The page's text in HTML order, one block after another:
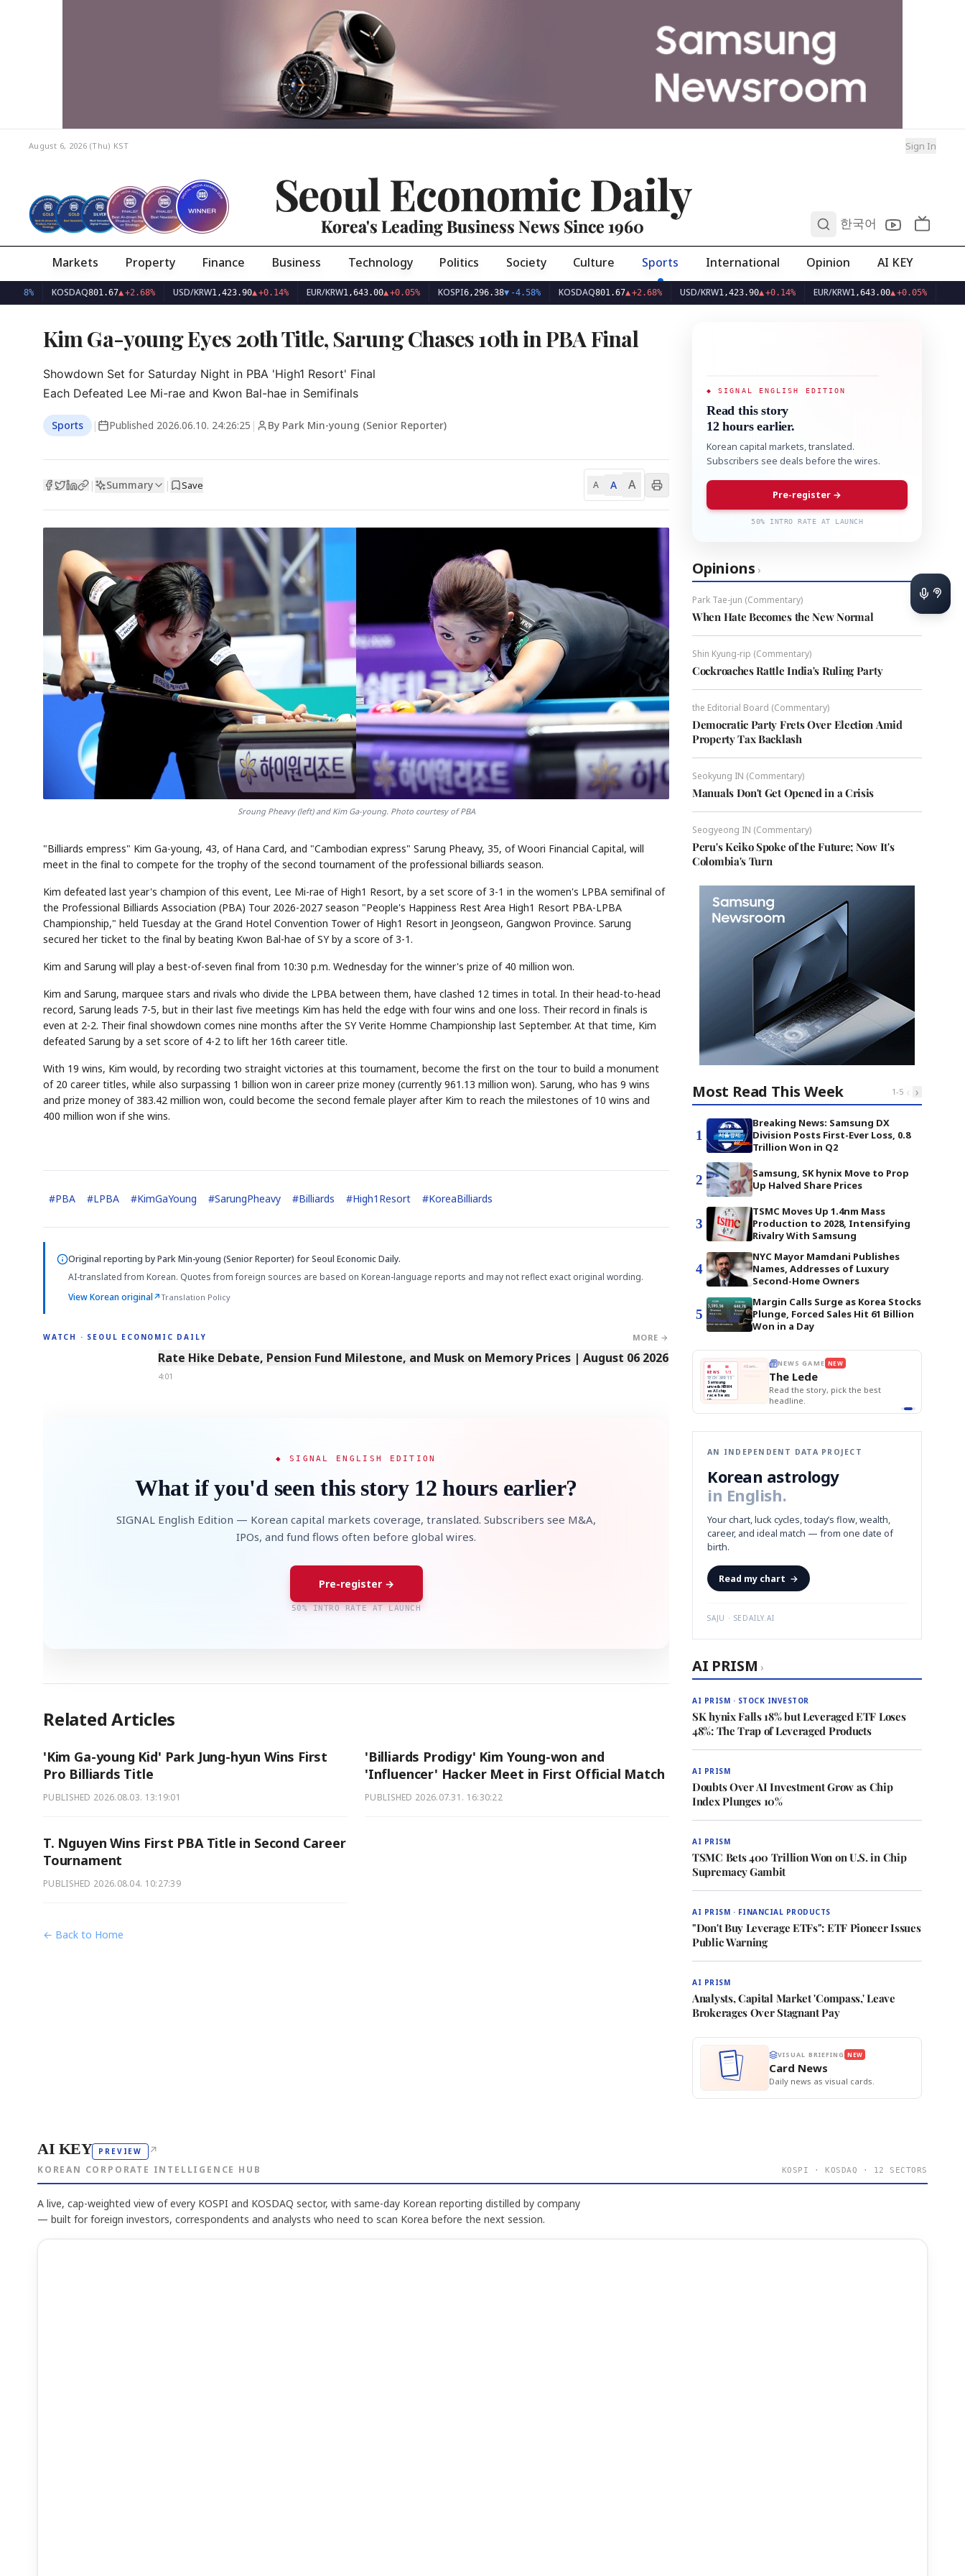
August 6, 2026 (Thu) KST Sign In
Seoul Economic Daily
Korea's Leading Business News Since 1960 한국어
Markets Property Finance Business Technology Politics Society Culture Sports International Opinion AI KEY
KOSDAQ801.67▲+2.68% USD/KRW1,423.90▲+0.14% EUR/KRW1,643.00▲+0.05% KOSPI 6,296.38▼-4.58% KOSDAQ801.67▲+2.68% USD/KRW1,423.90▲+0.14% EUR/KRW1,643.00▲+0.05%
Kim Ga-young Eyes 20th Title, Sarung Chases 10th in PBA Final
Showdown Set for Saturday Night in PBA 'High1 Resort' Final
Each Defeated Lee Mi-rae and Kwon Bal-hae in Semifinals
Sports | Published 2026.06.10. 24:26:25 | By Park Min-young (Senior Reporter)
| Summary | Save A A A
Sroung Pheavy (left) and Kim Ga-young. Photo courtesy of PBA
"Billiards empress" Kim Ga-young, 43, of Hana Card, and "Cambodian express" Sarung Pheavy, 35, of Woori Financial Capital, will
meet in the final to compete for the trophy of the second tournament of the professional billiards season.
Kim defeated last year's champion of this event, Lee Mi-rae of High1 Resort, by a set score of 3-1 in the women's LPBA semifinal of
the Professional Billiards Association (PBA) Tour 2026-2027 season "People's Happiness Rest Area High1 Resort PBA-LPBA
Championship," held Tuesday at the Grand Hotel Convention Tower of High1 Resort in Jeongseon, Gangwon Province. Sarung
secured her ticket to the final by beating Kwon Bal-hae of SY by a score of 3-1.
Kim and Sarung will play a best-of-seven final from 10:30 p.m. Wednesday for the winner's prize of 40 million won.
Kim and Sarung, marquee stars and rivals who divide the LPBA between them, have clashed 12 times in total. In their head-to-head
record, Sarung leads 7-5, but in their last five meetings Kim has held the edge with four wins and one loss. Their record in finals is
even at 2-2. Their final showdown comes nine months after the SY Verite Homme Championship last September. At that time, Kim
defeated Sarung by a set score of 4-2 to lift her 16th career title.
With 19 wins, Kim would, by recording two straight victories at this tournament, become the first on the tour to build a monument
of 20 career titles, while also surpassing 1 billion won in career prize money (currently 961.13 million won). Sarung, who has 9 wins
and prize money of 383.42 million won, could become the second female player after Kim to reach the milestones of 10 wins and
400 million won if she wins.
#PBA #LPBA #KimGaYoung #SarungPheavy #Billiards #High1Resort #KoreaBilliards
Original reporting byPark Min-young (Senior Reporter) for Seoul Economic Daily.
AI-translated from Korean. Quotes from foreign sources are based on Korean-language reports and may not reflect exact original wording.
View Korean original↗Translation Policy
WATCH · SEOUL ECONOMIC DAILY MORE →
4:01
Rate Hike Debate, Pension Fund Milestone, and Musk on Memory Prices | August 06 2026
4:01
◆ SIGNAL ENGLISH EDITION
What if you'd seen this story 12 hours earlier?
SIGNAL English Edition — Korean capital markets coverage, translated. Subscribers see M&A,
IPOs, and fund flows often before global wires.
Pre-register →
50% INTRO RATE AT LAUNCH
Related Articles
'Kim Ga-young Kid' Park Jung-hyun Wins First
Pro Billiards Title
PUBLISHED 2026.08.03. 13:19:01
'Billiards Prodigy' Kim Young-won and
'Influencer' Hacker Meet in First Official Match
PUBLISHED 2026.07.31. 16:30:22
T. Nguyen Wins First PBA Title in Second Career
Tournament
PUBLISHED 2026.08.04. 10:27:39
← Back to Home
◆ SIGNAL ENGLISH EDITION
Read this story
12 hours earlier.
Korean capital markets, translated.
Subscribers see deals before the wires.
Pre-register →
50% INTRO RATE AT LAUNCH
Opinions ›
Park Tae-jun (Commentary)
When Hate Becomes the New Normal
Shin Kyung-rip (Commentary)
Cockroaches Rattle India's Ruling Party
the Editorial Board (Commentary)
Democratic Party Frets Over Election Amid
Property Tax Backlash
Seokyung IN (Commentary)
Manuals Don't Get Opened in a Crisis
Seogyeong IN (Commentary)
Peru's Keiko Spoke of the Future; Now It's
Colombia's Turn
Most Read This Week 1-5 ‹ ›
1
Breaking News: Samsung DX
Division Posts First-Ever Loss, 0.8
Trillion Won in Q2
2
Samsung, SK hynix Move to Prop
Up Halved Share Prices
3
TSMC Moves Up 1.4nm Mass
Production to 2028, Intensifying
Rivalry With Samsung
4
NYC Mayor Mamdani Publishes
Names, Addresses of Luxury
Second-Home Owners
5
Margin Calls Surge as Korea Stocks
Plunge, Forced Sales Hit 61 Billion
Won in a Day
Semi STOCK GUESSING GAME NEW
📰
NEWS
📖
1/3
TECH · APR 13
Samsung
unveils HBM4
as AI chip
race heats
up
next-gen HBM4
🔒paragraph
A Samsung profits up NEWS GAME NEW
The Lede
Read the story, pick the best
headline.
AN INDEPENDENT DATA PROJECT
Korean astrology
in English.
Your chart, luck cycles, today’s flow, wealth,
career, and ideal match — from one date of
birth.
Read my chart →
SAJU · SEDAILY.AI
AI PRISM ›
AI PRISM · STOCK INVESTOR
SK hynix Falls 18% but Leveraged ETF Loses
48%: The Trap of Leveraged Products
AI PRISM
Doubts Over AI Investment Grow as Chip
Index Plunges 10%
AI PRISM
TSMC Bets 400 Trillion Won on U.S. in Chip
Supremacy Gambit
AI PRISM · FINANCIAL PRODUCTS
"Don't Buy Leverage ETFs": ETF Pioneer Issues
Public Warning
AI PRISM
Analysts, Capital Market 'Compass,' Leave
Brokerages Over Stagnant Pay
VISUAL BRIEFING NEW
Card News
Daily news as visual cards.
AI KEY PREVIEW ↗
KOREAN CORPORATE INTELLIGENCE HUB KOSPI · KOSDAQ · 12 SECTORS
A live, cap-weighted view of every KOSPI and KOSDAQ sector, with same-day Korean reporting distilled by company
— built for foreign investors, correspondents and analysts who need to scan Korea before the next session.